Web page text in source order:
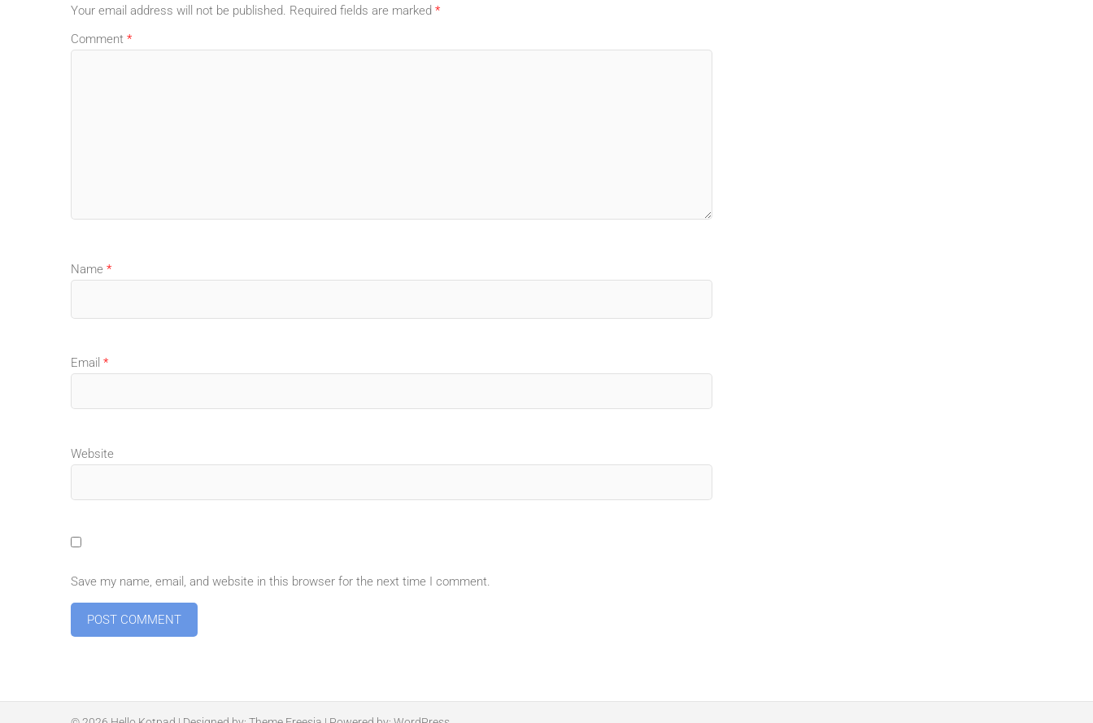
Your email address will not be published. Required fields are marked *
Comment *
Name *
Email *
Website
Save my name, email, and website in this browser for the next time I comment.